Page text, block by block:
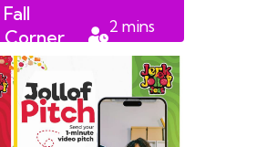
Corner
2 mins
read